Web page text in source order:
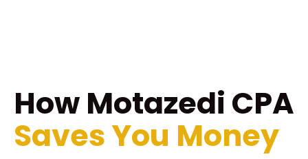
How Motazedi CPA
Saves You Money